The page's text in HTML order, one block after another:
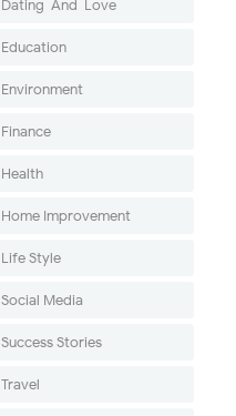
Dating-And-Love
Education
Environment
Finance
Health
Home Improvement
Life Style
Social Media
Success Stories
Travel